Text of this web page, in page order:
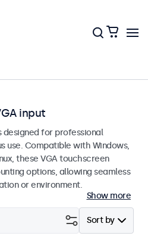
input
designed for professional
use. Compatible with Windows,
these VGA touchscreen
options, allowing seamless
or environment.
Show more
Sort by